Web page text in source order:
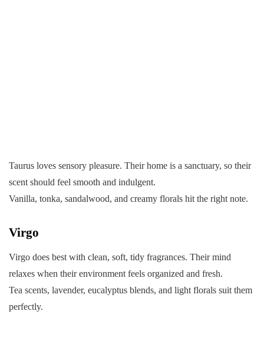
Taurus loves sensory pleasure. Their home is a sanctuary, so their
scent should feel smooth and indulgent.
Vanilla, tonka, sandalwood, and creamy florals hit the right note.
Virgo
Virgo does best with clean, soft, tidy fragrances. Their mind
relaxes when their environment feels organized and fresh.
Tea scents, lavender, eucalyptus blends, and light florals suit them
perfectly.